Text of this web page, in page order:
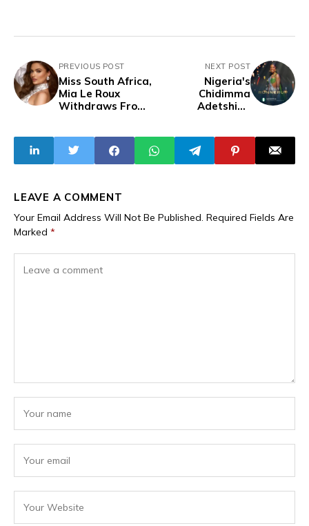
PREVIOUS POST
Miss South Africa,
Mia Le Roux
Withdraws From
Health Concerns
NEXT POST
Nigeria's
Chidimma
Adetshina
First Runner-Up,
Also Miss Universe
Africa and
LEAVE A COMMENT
Your Email Address Will Not Be Published. Required Fields Are
Marked *